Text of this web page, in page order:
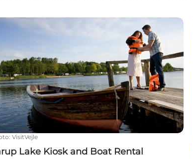
Lake Kiosk and Boat Rental
: VisitVejle
Lake Kiosk and Boat Rental